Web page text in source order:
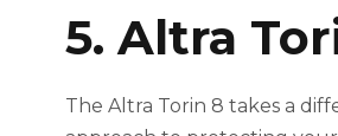
5. Altra
The Altra Torin 8 takes a